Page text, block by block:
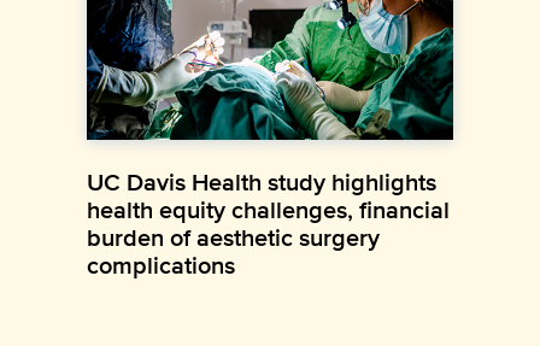
UC Davis Health study highlights
health equity challenges, financial
burden of aesthetic surgery
complications